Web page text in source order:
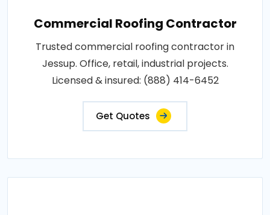
Commercial Roofing Contractor
Trusted commercial roofing contractor in
Jessup. Office, retail, industrial projects.
Licensed & insured: (888) 414-6452
Get Quotes